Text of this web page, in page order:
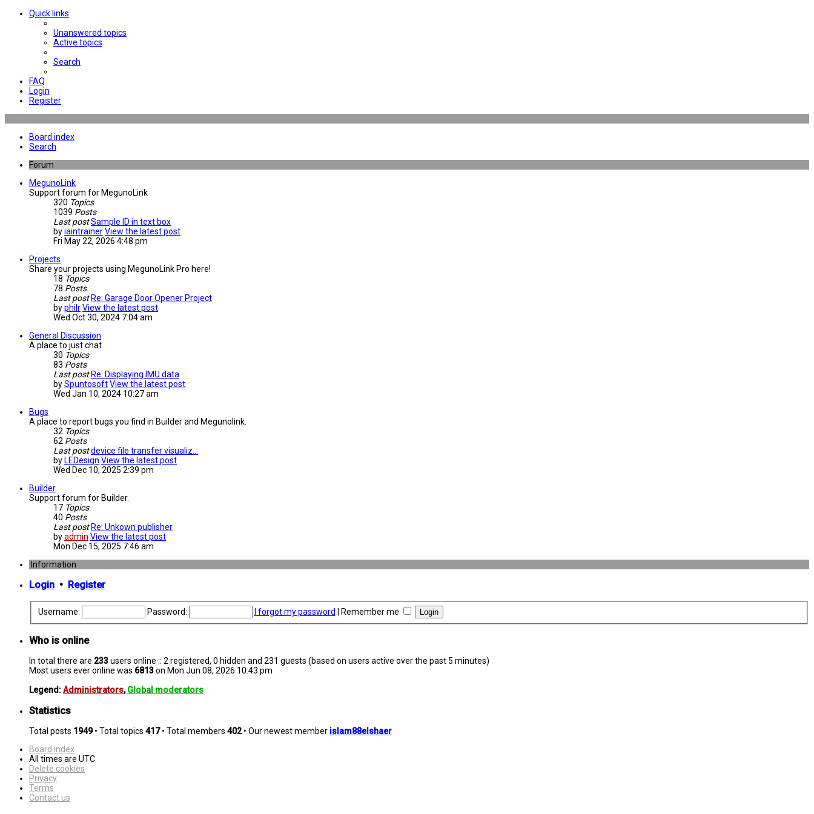
Quick links
Unanswered topics
Active topics
Search
FAQ
Login
Register
Board index
Search
Forum
MegunoLink
Support forum for MegunoLink
320 Topics
1039 Posts
Last postSample ID in text box
byiaintrainerView the latest post
Fri May 22, 2026 4:48 pm
Projects
Share your projects using MegunoLink Pro here!
18 Topics
78 Posts
Last post Re: Garage Door Opener Project
byphilrView the latest post
Wed Oct 30, 2024 7:04 am
General Discussion
A place to just chat
30 Topics
83 Posts
Last post Re: Displaying IMU data
bySpuntosoftView the latest post
Wed Jan 10, 2024 10:27 am
Bugs
A place to report bugs you find in Builder and Megunolink.
32 Topics
62 Posts
Last postdevice file transfer visualiz…
by LEDesign View the latest post
Wed Dec 10, 2025 2:39 pm
Builder
Support forum for Builder.
17 Topics
40 Posts
Last post Re: Unkown publisher
byadmin View the latest post
Mon Dec 15, 2025 7:46 am
Information
Login • Register
Username: Password: I forgot my password Remember me
Who is online
In total there are 233users online :: 2 registered, 0 hidden and 231 guests (based on users active over the past 5 minutes)
Most users ever online was 6813on Mon Jun 08, 2026 10:43 pm
Legend:Administrators,Global moderators
Statistics
Total posts 1949• Total topics 417• Total members 402• Our newest member islam88elshaer
Board index
All times are UTC
Delete cookies
Privacy
Terms
Contact us